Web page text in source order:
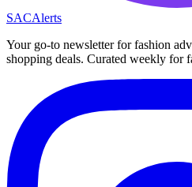
SACAlerts
Your go-to newsletter for fashion
shopping deals. Curated weekly for